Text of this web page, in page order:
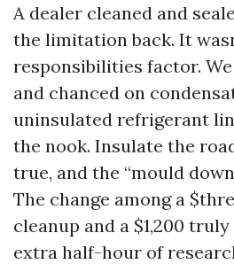
A dealer cleaned and
the limitation back. It
responsibilities factor.
and chanced on
uninsulated refrigerant
the nook. Insulate the
true, and the “mould
The change among a
cleanup and a $1,200
extra half-hour of